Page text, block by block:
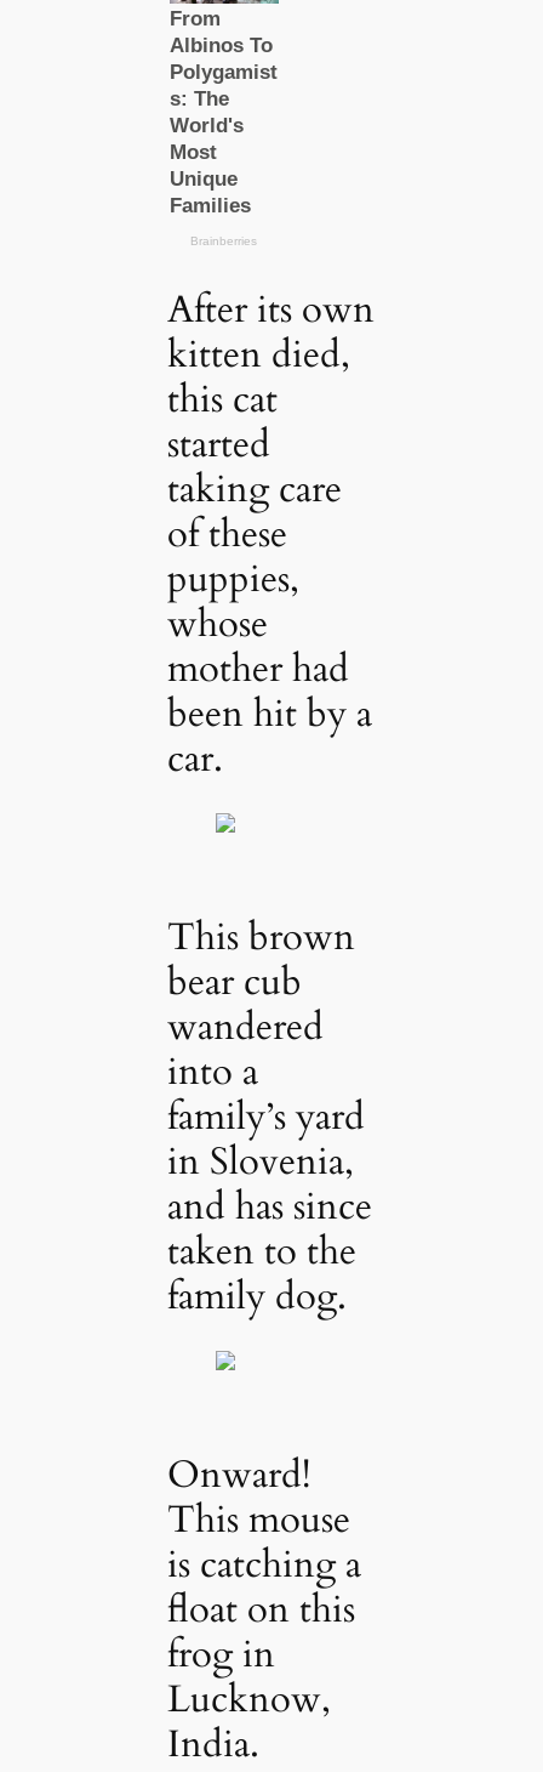
After its own
kitten died,
this cat
started
taking care
of these
puppies,
whose
mother had
been hit by a
car.
This brown
bear cub
wandered
into a
family’s yard
in Slovenia,
and has since
taken to the
family dog.
Onward!
This mouse
is catching a
float on this
frog in
Lucknow,
India.